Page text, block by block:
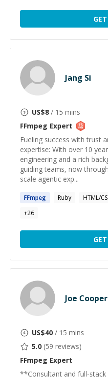
Jang Si
US$8 / 15 mins
FFmpeg Expert
Fueling success with trust
expertise: With over 10
engineering and a rich
guiding teams, now
scale agentic exp...
FFmpeg Ruby HTML/
+26
Joe Cooper
US$40 / 15 mins
5.0 (59 reviews)
FFmpeg Expert
**Consultant and full-